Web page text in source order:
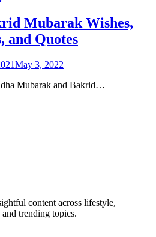
Mubarak Wishes,
and Quotes
May 3, 2022
Mubarak and Bakrid…
content across lifestyle,
trending topics.